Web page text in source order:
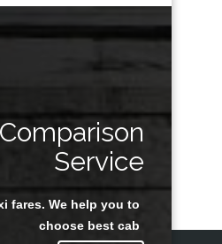
Service
fares. We help you to
choose best cab